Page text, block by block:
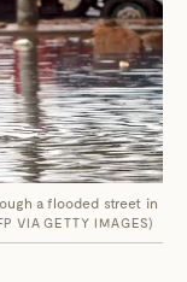
a flooded street in
VIA GETTY IMAGES)